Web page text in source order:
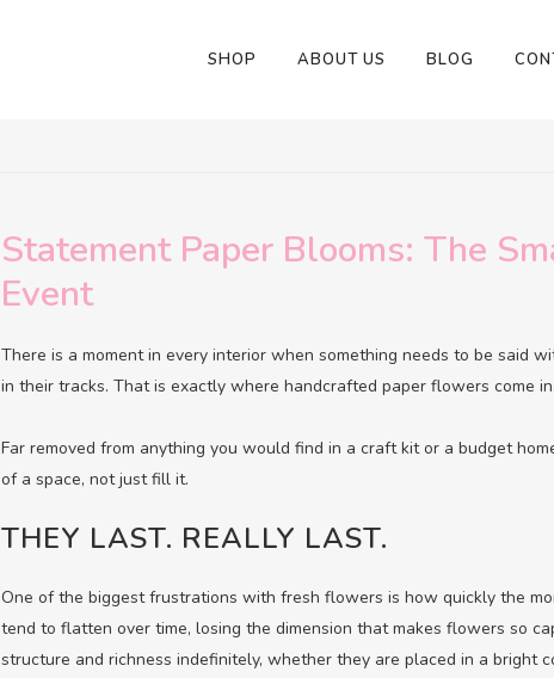
SHOP ABOUT US BLOG
Statement Paper Blooms: The
Event
There is a moment in every interior when something needs to be said
in their tracks. That is exactly where handcrafted paper flowers come in.
Far removed from anything you would find in a craft kit or a budget
of a space, not just fill it.
THEY LAST. REALLY LAST.
One of the biggest frustrations with fresh flowers is how quickly the
tend to flatten over time, losing the dimension that makes flowers so
structure and richness indefinitely, whether they are placed in a bright